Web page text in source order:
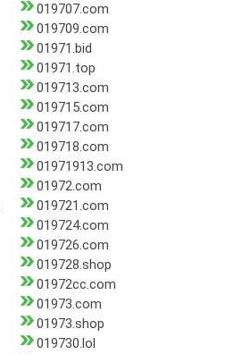
019707.com
019709.com
01971.bid
01971.top
019713.com
019715.com
019717.com
019718.com
01971913.com
01972.com
019721.com
019724.com
019726.com
019728.shop
01972cc.com
01973.com
01973.shop
019730.lol